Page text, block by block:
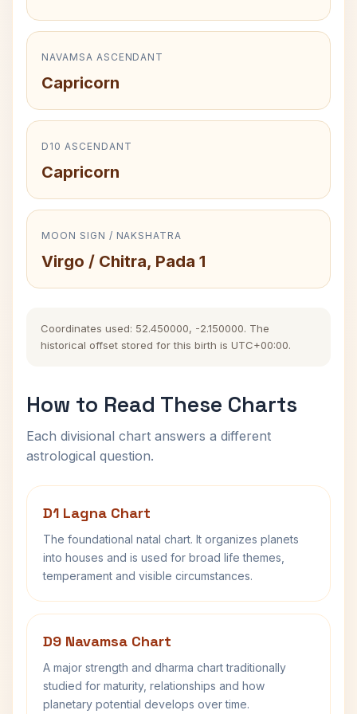
NAVAMSA ASCENDANT
Capricorn
D10 ASCENDANT
Capricorn
MOON SIGN / NAKSHATRA
Virgo / Chitra, Pada 1
Coordinates used: 52.450000, -2.150000. The
historical offset stored for this birth is UTC+00:00.
How to Read These Charts
Each divisional chart answers a different
astrological question.
D1 Lagna Chart
The foundational natal chart. It organizes planets
into houses and is used for broad life themes,
temperament and visible circumstances.
D9 Navamsa Chart
A major strength and dharma chart traditionally
studied for maturity, relationships and how
planetary potential develops over time.